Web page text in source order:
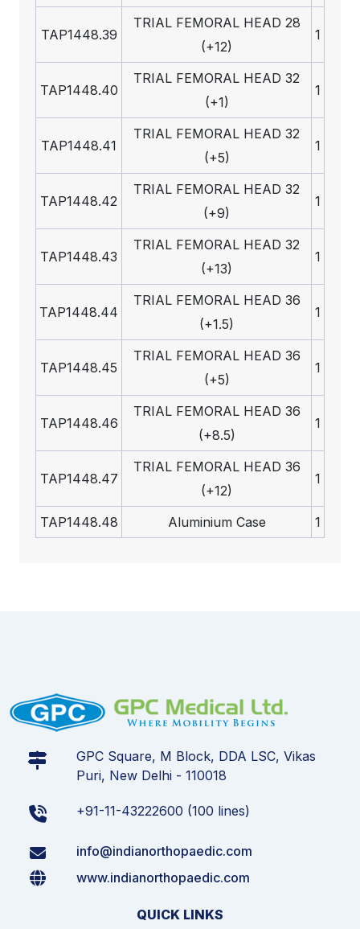
TAP1448.39
TRIAL FEMORAL HEAD 28
(+12)
1
TAP1448.40
TRIAL FEMORAL HEAD 32
(+1)
1
TAP1448.41
TRIAL FEMORAL HEAD 32
(+5)
1
TAP1448.42
TRIAL FEMORAL HEAD 32
(+9)
1
TAP1448.43
TRIAL FEMORAL HEAD 32
(+13)
1
TAP1448.44
TRIAL FEMORAL HEAD 36
(+1.5)
1
TAP1448.45
TRIAL FEMORAL HEAD 36
(+5)
1
TAP1448.46
TRIAL FEMORAL HEAD 36
(+8.5)
1
TAP1448.47
TRIAL FEMORAL HEAD 36
(+12)
1
TAP1448.48 Aluminium Case 1
GPC Square, M Block, DDA LSC, Vikas
Puri, New Delhi - 110018
+91-11-43222600 (100 lines)
info@indianorthopaedic.com
www.indianorthopaedic.com
QUICK LINKS